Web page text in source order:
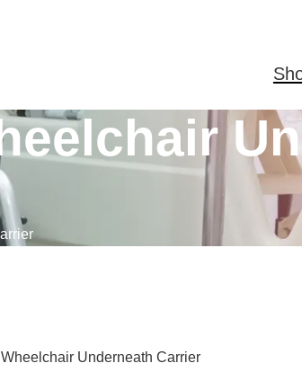
Underneath Carrier